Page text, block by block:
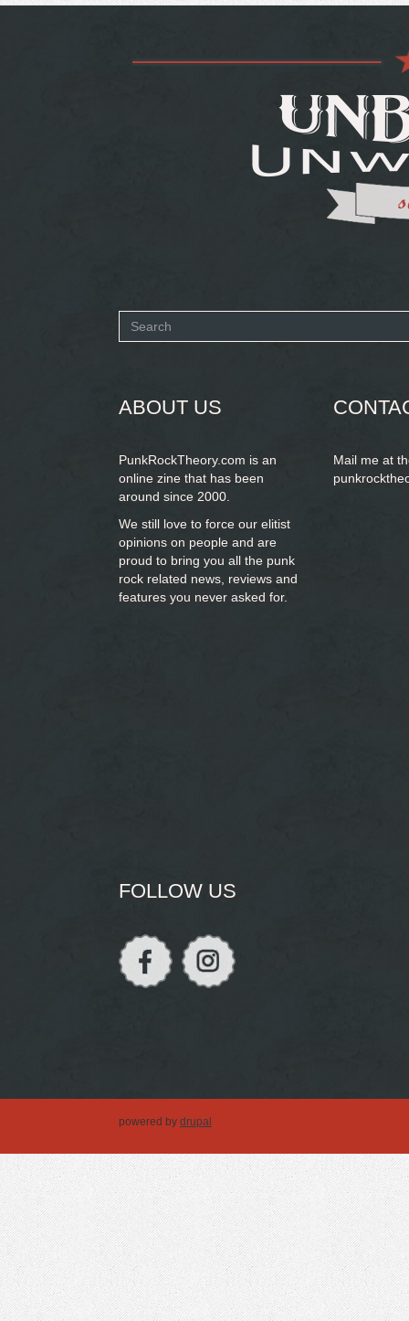
Search
ABOUT US
PunkRockTheory.com is an
online zine that has been
around since 2000.
We still love to force our elitist
opinions on people and are
proud to bring you all the punk
rock related news, reviews and
features you never asked for.
Mail me at
FOLLOW US
powered by drupal